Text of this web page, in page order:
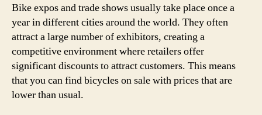
Bike expos and trade shows usually take place once a
year in different cities around the world. They often
attract a large number of exhibitors, creating a
competitive environment where retailers offer
significant discounts to attract customers. This means
that you can find bicycles on sale with prices that are
lower than usual.